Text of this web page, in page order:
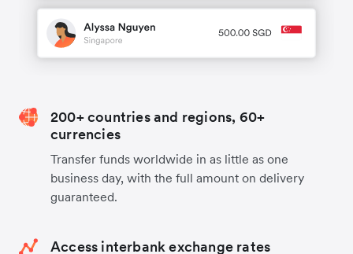
200+ countries and regions, 60+
currencies
Transfer funds worldwide in as little as one
business day, with the full amount on delivery
guaranteed.
Access interbank exchange rates